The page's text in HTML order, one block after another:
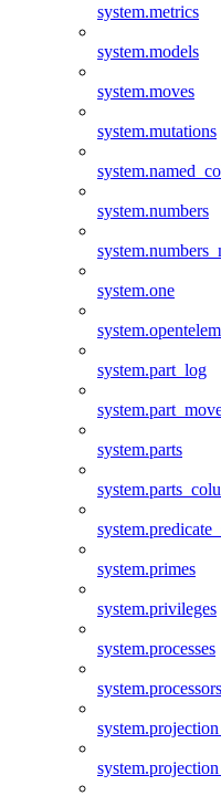
system.metrics
system.models
system.moves
system.mutations
system.numbers
system.one
system.part_log
system.parts
system.primes
system.privileges
system.processes